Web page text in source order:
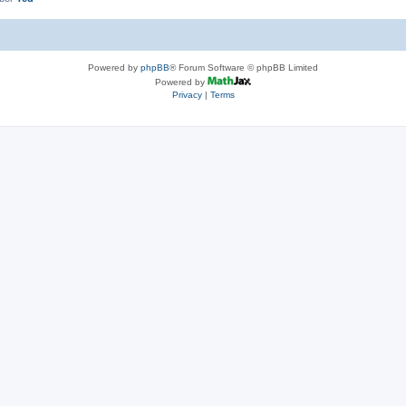
Powered by phpBB® Forum Software © phpBB Limited
Powered by
Privacy| Terms